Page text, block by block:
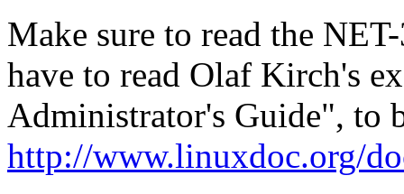
Make sure to read the
have to read Olaf Kirch's
Administrator's Guide", to
http://www.linuxdoc.org/